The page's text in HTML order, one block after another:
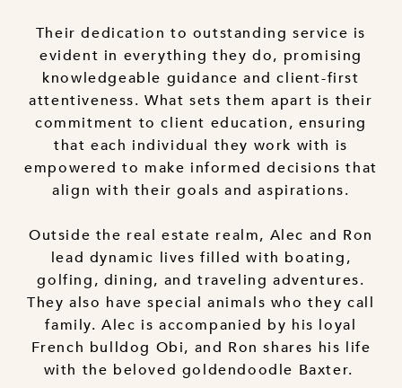
Their dedication to outstanding service is
evident in everything they do, promising
knowledgeable guidance and client-first
attentiveness. What sets them apart is their
commitment to client education, ensuring
that each individual they work with is
empowered to make informed decisions that
align with their goals and aspirations.
Outside the real estate realm, Alec and Ron
lead dynamic lives filled with boating,
golfing, dining, and traveling adventures.
They also have special animals who they call
family. Alec is accompanied by his loyal
French bulldog Obi, and Ron shares his life
with the beloved goldendoodle Baxter.